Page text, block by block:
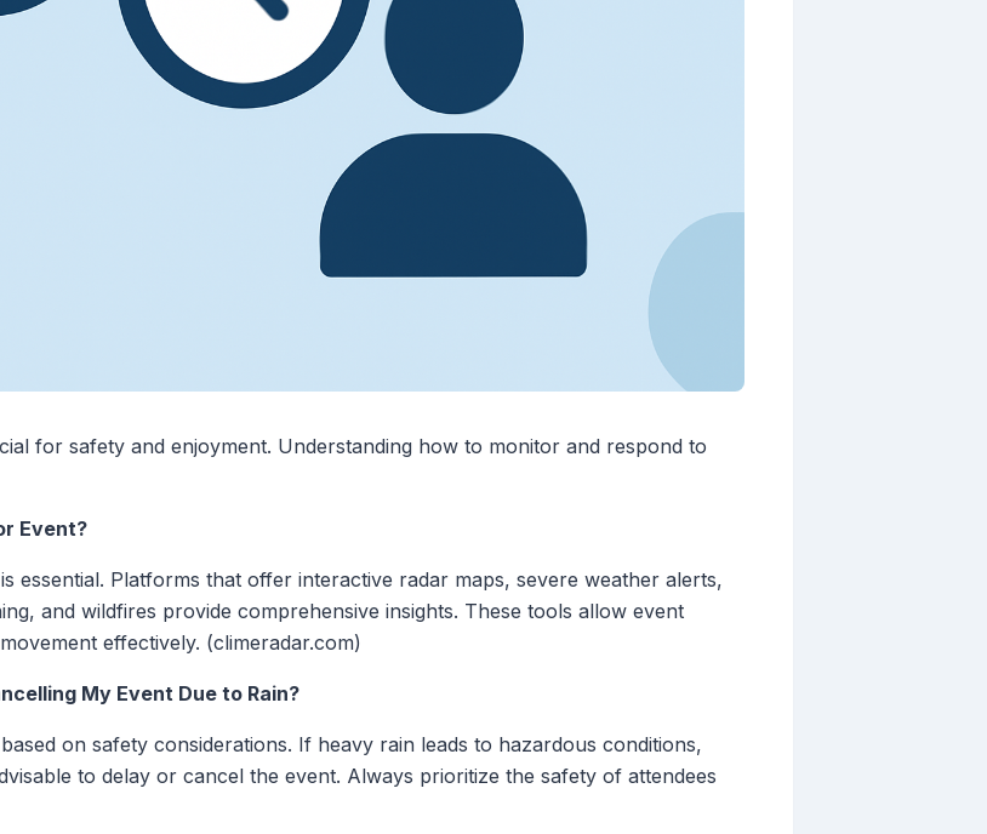
for safety and enjoyment. Understanding how to monitor and respond to
Event?
essential. Platforms that offer interactive radar maps, severe weather alerts,
and wildfires provide comprehensive insights. These tools allow event
effectively. (climeradar.com)
My Event Due to Rain?
on safety considerations. If heavy rain leads to hazardous conditions,
to delay or cancel the event. Always prioritize the safety of attendees